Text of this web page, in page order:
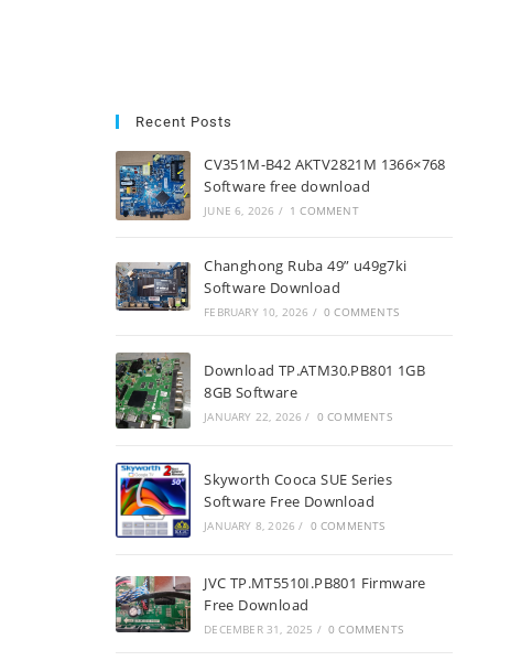
Recent Posts
CV351M-B42 AKTV2821M 1366×768
Software free download
JUNE 6, 2026 / 1 COMMENT
Changhong Ruba 49” u49g7ki
Software Download
FEBRUARY 10, 2026 / 0 COMMENTS
Download TP.ATM30.PB801 1GB
8GB Software
JANUARY 22, 2026 / 0 COMMENTS
Skyworth Cooca SUE Series
Software Free Download
JANUARY 8, 2026 / 0 COMMENTS
JVC TP.MT5510I.PB801 Firmware
Free Download
DECEMBER 31, 2025 / 0 COMMENTS